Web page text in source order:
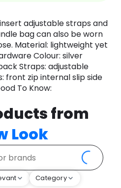
adjustable straps and
bag can also be worn
Material: lightweight yet
Colour: silver
Straps: adjustable
front zip internal slip side
To Know:
from
Look
Category